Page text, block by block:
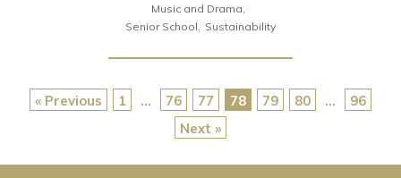
Music and Drama
Senior School
Sustainability
« Previous 1 … 76 77 78 79 80 …
96
Next »